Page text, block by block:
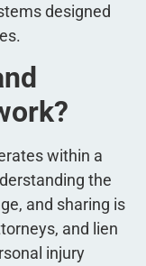
designed
within a
the
and sharing is
and lien
injury